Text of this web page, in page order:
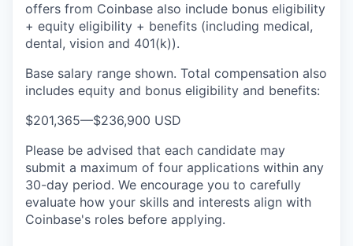
offers from Coinbase also include bonus eligibility
+ equity eligibility + benefits (including medical,
dental, vision and 401(k)).
Base salary range shown. Total compensation also
includes equity and bonus eligibility and benefits:
$201,365—$236,900 USD
Please be advised that each candidate may
submit a maximum of four applications within any
30-day period. We encourage you to carefully
evaluate how your skills and interests align with
Coinbase's roles before applying.